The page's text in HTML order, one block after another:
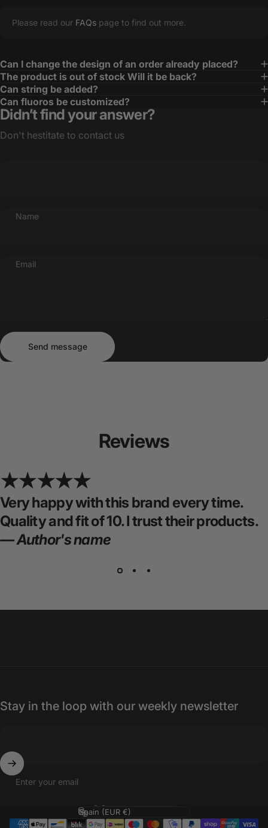
Please read our FAQs page to find out more.
Can I change the design of an order already placed?
The product is out of stock Will it be back?
Can string be added?
Can fluoros be customized?
Didn’t find your answer?
Don't hestitate to contact us
Name
Email
Send message
Send message
Reviews
Very happy with this brand every time.
Quality and fit of 10. I trust their products.
— Author's name
Stay in the loop with our weekly newsletter
Enter your email
Language
Country/region